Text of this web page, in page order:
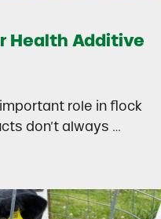
Health Additive
role in flock
don’t always …
Health Additive